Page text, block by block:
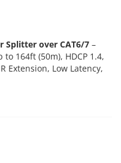
Splitter over CAT6/7 –
to 164ft (50m), HDCP 1.4,
Extension, Low Latency,